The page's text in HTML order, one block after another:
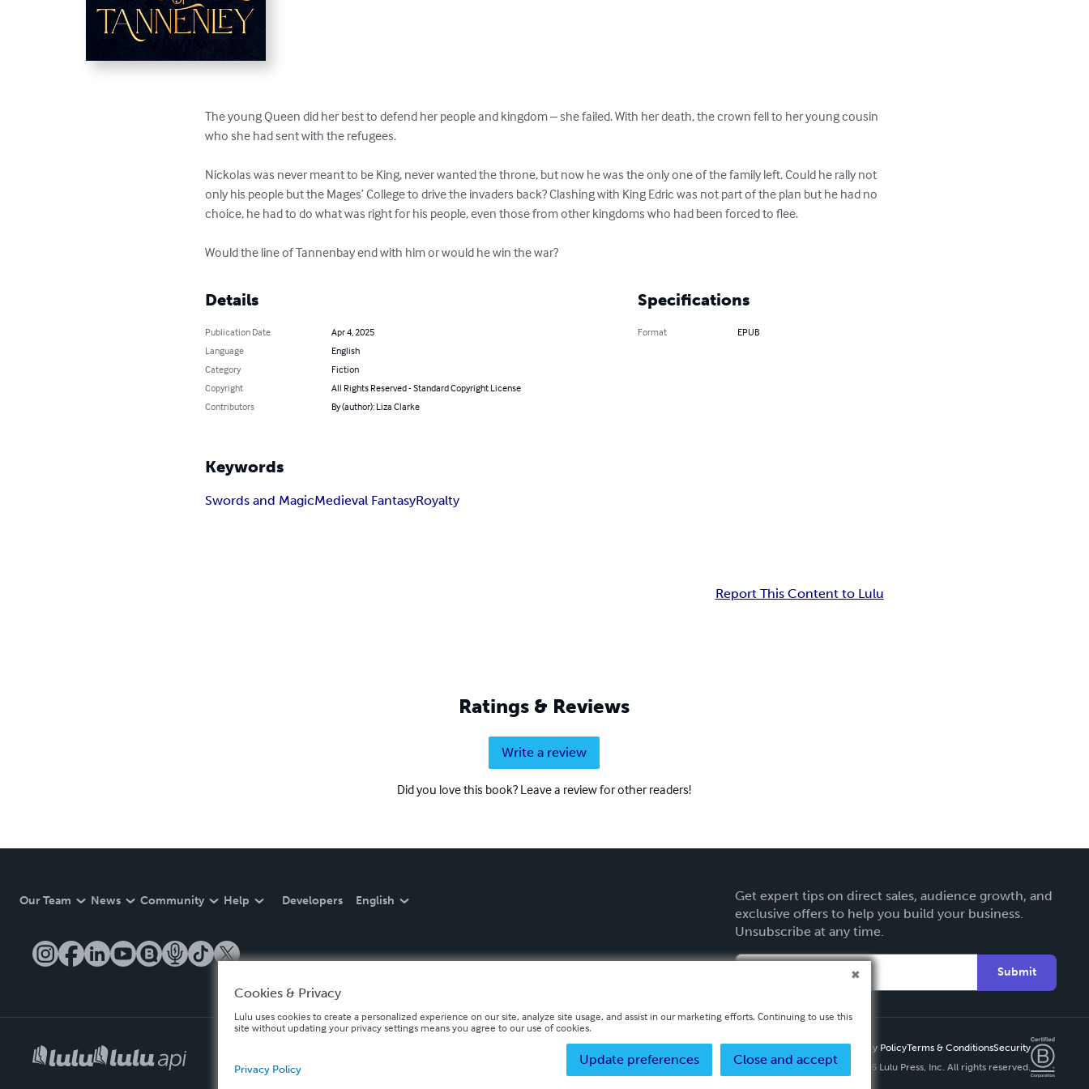
The young Queen did her best to defend her people and kingdom – she failed. With her death, the crown fell to her young cousin
who she had sent with the refugees.
Nickolas was never meant to be King, never wanted the throne, but now he was the only one of the family left. Could he rally not
only his people but the Mages’ College to drive the invaders back? Clashing with King Edric was not part of the plan but he had no
choice, he had to do what was right for his people, even those from other kingdoms who had been forced to flee.
Would the line of Tannenbay end with him or would he win the war?
Details
Publication Date
Apr 4, 2025
Language
English
Category
Fiction
Copyright
All Rights Reserved - Standard Copyright License
Contributors
By (author): Liza Clarke
Specifications
Format EPUB
Keywords
Swords and MagicMedieval FantasyRoyalty
Report This Content to Lulu
Ratings & Reviews
Write a review
Did you love this book? Leave a review for other readers!
Our Team News Community Help Developers English
Get expert tips on direct sales, audience growth, and
exclusive offers to help you build your business.
Unsubscribe at any time.
Submit
Privacy PolicyTerms & ConditionsSecurity
Copyright ©
2026 Lulu Press, Inc. All rights reserved.
Cookies & Privacy
Lulu uses cookies to create a personalized experience on our site, analyze site usage, and assist in our marketing efforts. Continuing to use this
site without updating your privacy settings means you agree to our use of cookies.
Close and accept
Update preferences
Privacy Policy